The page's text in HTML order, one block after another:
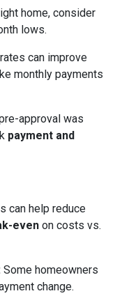
home, consider
lows.
can improve
monthly payments
approval was
payment and
can help reduce
even on costs vs.
Some homeowners
change.